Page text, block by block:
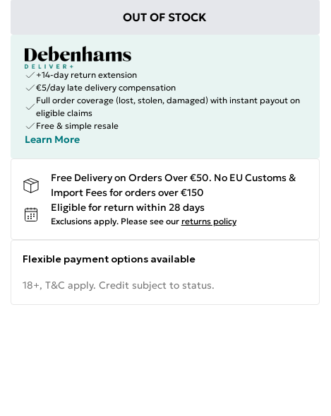
OUT OF STOCK
+14-day return extension
€5/day late delivery compensation
Full order coverage (lost, stolen, damaged) with instant payout on
eligible claims
Free & simple resale
Learn More
Free Delivery on Orders Over €50. No EU Customs &
Import Fees for orders over €150
Eligible for return within 28 days
Exclusions apply. Please see our returns policy
Flexible payment options available
18+, T&C apply. Credit subject to status.